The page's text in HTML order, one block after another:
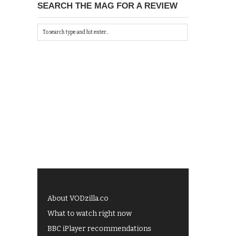
SEARCH THE MAG FOR A REVIEW
About VODzilla.co
What to watch right now
BBC iPlayer recommendations